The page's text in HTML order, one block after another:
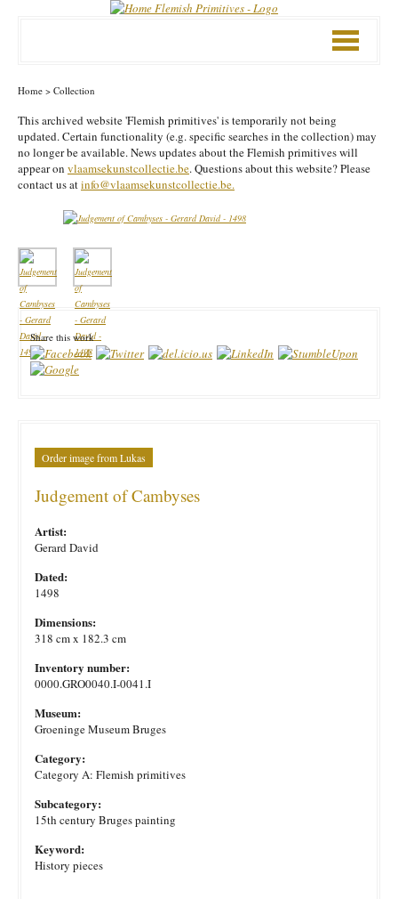
Mobile
menu
Home > Collection
This archived website 'Flemish primitives' is temporarily not being
updated. Certain functionality (e.g. specific searches in the collection) may
no longer be available. News updates about the Flemish primitives will
appear on vlaamsekunstcollectie.be. Questions about this website? Please
contact us atinfo@vlaamsekunstcollectie.be.
Share this work
Order image from Lukas
Judgement of Cambyses
Artist:
Gerard David
Dated:
1498
Dimensions:
318 cm x 182.3 cm
Inventory number:
0000.GRO0040.I-0041.I
Museum:
Groeninge Museum Bruges
Category:
Category A: Flemish primitives
Subcategory:
15th century Bruges painting
Keyword:
History pieces